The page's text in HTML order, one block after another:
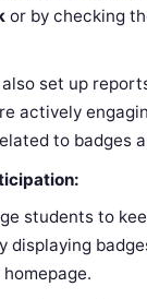
or by checking
also set up
actively
to badges
students to
displaying